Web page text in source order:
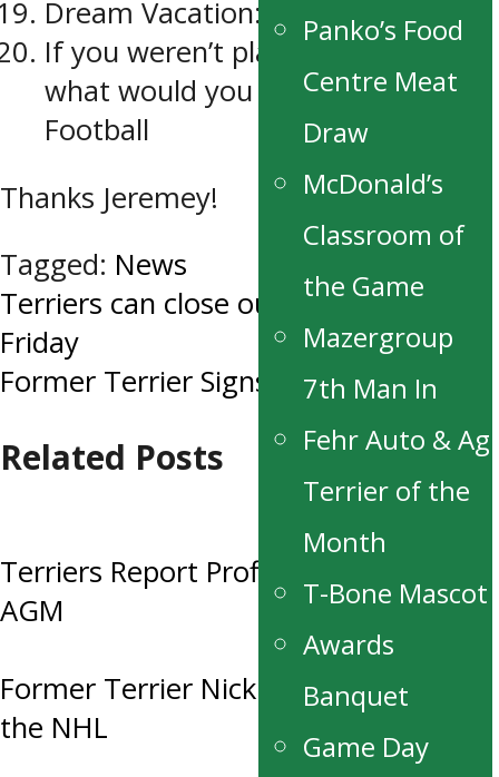
Panko’s Food
Centre Meat
Draw
McDonald’s
Classroom of
the Game
Mazergroup
7th Man In
Fehr Auto & Ag
Terrier of the
Month
T-Bone Mascot
Awards
Banquet
Game Day
Dream Vacation: Fiji
If you weren’t playing hockey,
what would you be playing?
Football
Thanks Jeremey!
Tagged: News
Post
navigation
Terriers can close out round 1 on
Friday
Former Terrier Signs NHL Contract
Related Posts
Terriers Report Profit at this year’s
AGM
Former Terrier Nick Henry Drafted to
the NHL